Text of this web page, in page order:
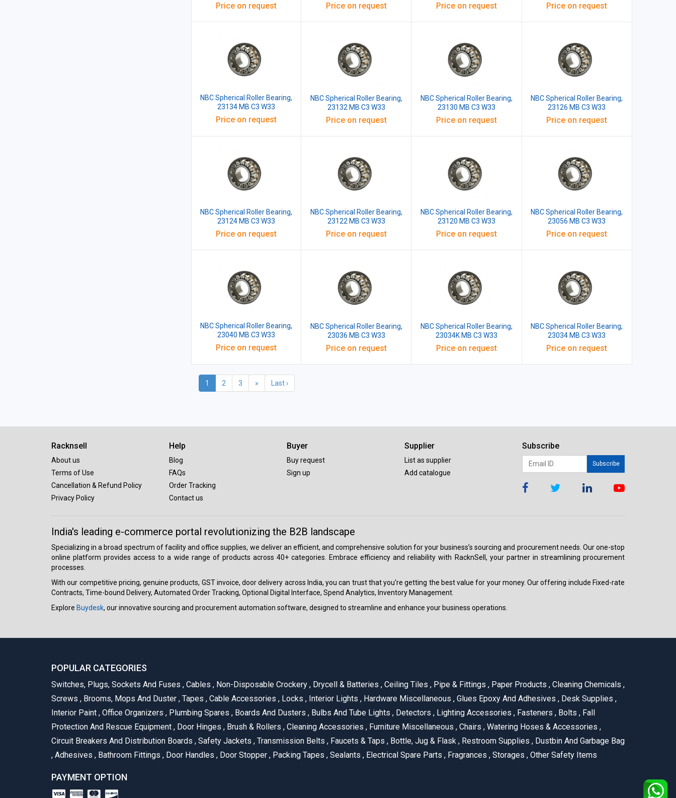
Price on request Price on request Price on request Price on request
NBC Spherical Roller Bearing,
23134 MB C3 W33
Price on request
NBC Spherical Roller Bearing,
23132 MB C3 W33
Price on request
NBC Spherical Roller Bearing,
23130 MB C3 W33
Price on request
NBC Spherical Roller Bearing,
23126 MB C3 W33
Price on request
NBC Spherical Roller Bearing,
23124 MB C3 W33
Price on request
NBC Spherical Roller Bearing,
23122 MB C3 W33
Price on request
NBC Spherical Roller Bearing,
23120 MB C3 W33
Price on request
NBC Spherical Roller Bearing,
23056 MB C3 W33
Price on request
NBC Spherical Roller Bearing,
23040 MB C3 W33
Price on request
NBC Spherical Roller Bearing,
23036 MB C3 W33
Price on request
NBC Spherical Roller Bearing,
23034K MB C3 W33
Price on request
NBC Spherical Roller Bearing,
23034 MB C3 W33
Price on request
1 2 3 » Last ›
Racknsell
About us
Terms of Use
Cancellation & Refund Policy
Privacy Policy
Help
Blog
FAQs
Order Tracking
Contact us
Buyer
Buy request
Sign up
Supplier
List as supplier
Add catalogue
Subscribe
Subscribe
India's leading e-commerce portal revolutionizing the B2B landscape
Specializing in a broad spectrum of facility and office supplies, we deliver an efficient, and comprehensive solution for your business’s sourcing and procurement needs. Our one-stop
online platform provides access to a wide range of products across 40+ categories. Embrace efficiency and reliability with RacknSell, your partner in streamlining procurement
processes.
With our competitive pricing, genuine products, GST invoice, door delivery across India, you can trust that you're getting the best value for your money. Our offering include Fixed-rate
Contracts, Time-bound Delivery, Automated Order Tracking, Optional Digital Interface, Spend Analytics, Inventory Management.
Explore Buydesk, our innovative sourcing and procurement automation software, designed to streamline and enhance your business operations.
POPULAR CATEGORIES
Switches, Plugs, Sockets And Fuses , Cables , Non-Disposable Crockery , Drycell & Batteries , Ceiling Tiles , Pipe & Fittings , Paper Products , Cleaning Chemicals ,
Screws , Brooms, Mops And Duster , Tapes , Cable Accessories , Locks , Interior Lights , Hardware Miscellaneous , Glues Epoxy And Adhesives , Desk Supplies ,
Interior Paint , Office Organizers , Plumbing Spares , Boards And Dusters , Bulbs And Tube Lights , Detectors , Lighting Accessories , Fasteners , Bolts , Fall
Protection And Rescue Equipment , Door Hinges , Brush & Rollers , Cleaning Accessories , Furniture Miscellaneous , Chairs , Watering Hoses & Accessories ,
Circuit Breakers And Distribution Boards , Safety Jackets , Transmission Belts , Faucets & Taps , Bottle, Jug & Flask , Restroom Supplies , Dustbin And Garbage Bag
, Adhesives , Bathroom Fittings , Door Handles , Door Stopper , Packing Tapes , Sealants , Electrical Spare Parts , Fragrances , Storages , Other Safety Items
PAYMENT OPTION